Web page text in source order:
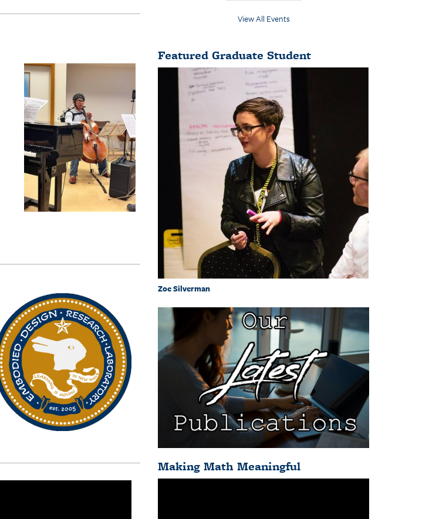
View All Events
Featured Graduate Student
Zoe Silverman
Making Math Meaningful